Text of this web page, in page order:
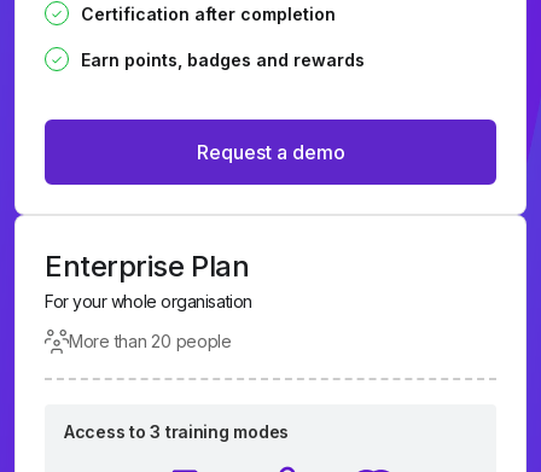
Certification after completion
Earn points, badges and rewards
Request a demo
Enterprise Plan
For your whole organisation
More than 20 people
Access to 3 training modes